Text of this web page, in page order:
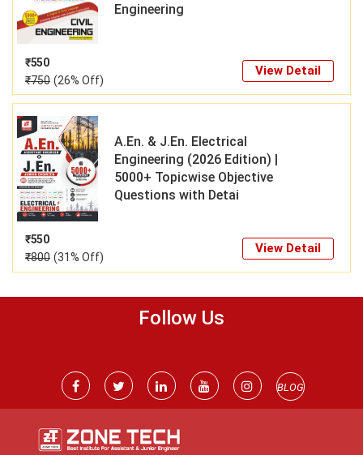
Engineering
₹550
₹750 (26% Off)
View Detail
A.En. & J.En. Electrical
Engineering (2026 Edition) |
5000+ Topicwise Objective
Questions with Detai
₹550
₹800 (31% Off)
View Detail
Follow Us
BLOG